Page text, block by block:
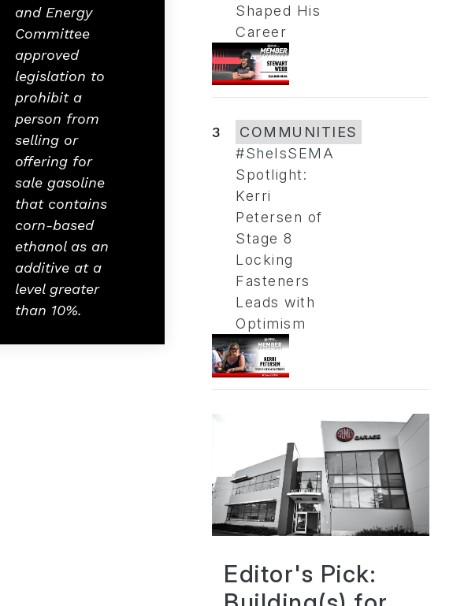
and Energy
Committee
approved
legislation to
prohibit a
person from
selling or
offering for
sale gasoline
that contains
corn-based
ethanol as an
additive at a
level greater
than 10%.
Shaped His
Career
3
COMMUNITIES
#SheIsSEMA
Spotlight:
Kerri
Petersen of
Stage 8
Locking
Fasteners
Leads with
Optimism
Editor's Pick: